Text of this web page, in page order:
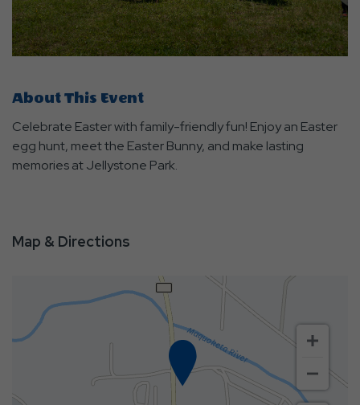
About This Event
Celebrate Easter with family-friendly fun! Enjoy an Easter
egg hunt, meet the Easter Bunny, and make lasting
memories at Jellystone Park.
Map & Directions